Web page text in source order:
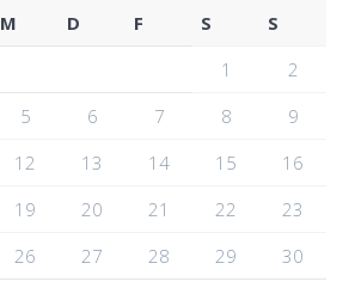
M D F S
S
1
2
5 6 7 8
9
12 13 14 15
16
19 20 21 22
23
26 27 28 29
30